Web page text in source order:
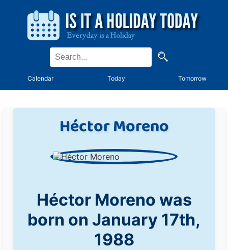
Calendar Today Tomorrow
Héctor Moreno
Héctor Moreno was
born on January 17th,
1988